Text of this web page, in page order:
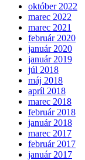
október 2022
marec 2022
marec 2021
február 2020
január 2020
január 2019
júl 2018
máj 2018
apríl 2018
marec 2018
február 2018
január 2018
marec 2017
február 2017
január 2017